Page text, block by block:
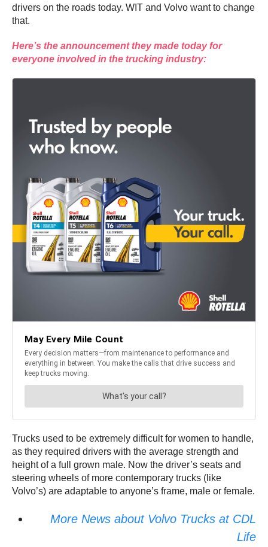
drivers on the roads today. WIT and Volvo want to change
that.
Here’s the announcement they made today for
everyone involved in the trucking industry:
Trucks used to be extremely difficult for women to handle,
as they required drivers with the average strength and
height of a full grown male. Now the driver’s seats and
steering wheels of more contemporary trucks (like
Volvo’s) are adaptable to anyone’s frame, male or female.
More News about Volvo Trucks at CDL
Life